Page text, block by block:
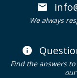
We always
Find the answers